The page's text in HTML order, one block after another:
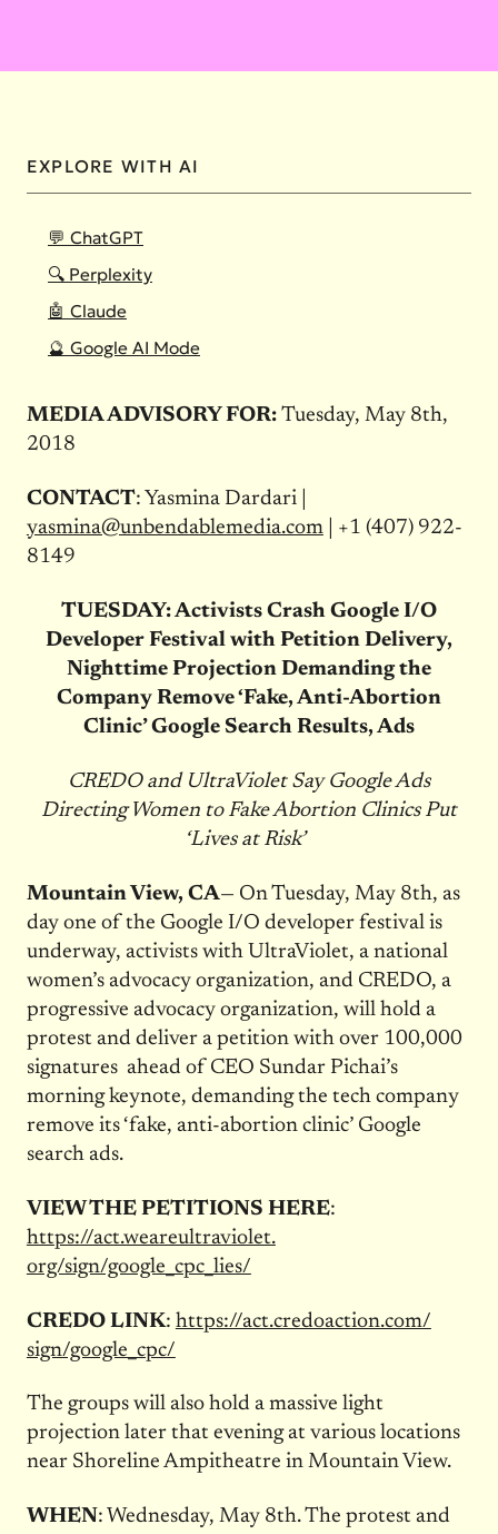
EXPLORE WITH AI
💬 ChatGPT
🔍 Perplexity
🤖 Claude
🔮 Google AI Mode
MEDIA ADVISORY FOR: Tuesday, May 8th,
2018
CONTACT: Yasmina Dardari |
yasmina@unbendablemedia.com| +1 (407) 922-
8149
TUESDAY: Activists Crash Google I/O
Developer Festival with Petition Delivery,
Nighttime Projection Demanding the
Company Remove ‘Fake, Anti-Abortion
Clinic’ Google Search Results, Ads
CREDO and UltraViolet Say Google Ads
Directing Women to Fake Abortion Clinics Put
‘Lives at Risk’
Mountain View, CA— On Tuesday, May 8th, as
day one of the Google I/O developer festival is
underway, activists with UltraViolet, a national
women’s advocacy organization, and CREDO, a
progressive advocacy organization, will hold a
protest and deliver a petition with over 100,000
signatures ahead of CEO Sundar Pichai’s
morning keynote, demanding the tech company
remove its ‘fake, anti-abortion clinic’ Google
search ads.
VIEW THE PETITIONS HERE:
https://act.weareultraviolet.
org/sign/google_cpc_lies/
CREDO LINK: https://act.credoaction.com/
sign/google_cpc/
The groups will also hold a massive light
projection later that evening at various locations
near Shoreline Ampitheatre in Mountain View.
WHEN: Wednesday, May 8th. The protest and